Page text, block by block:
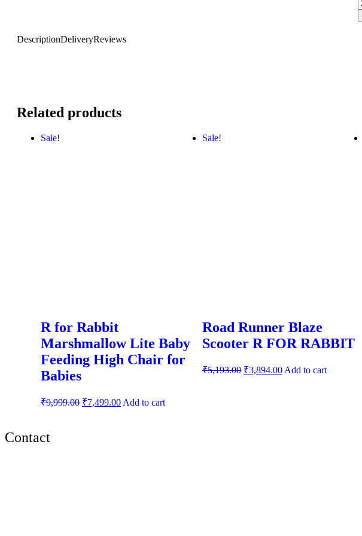
DescriptionDeliveryReviews
Related products
Sale!
R for Rabbit
Marshmallow Lite Baby
Feeding High Chair for
Babies
₹9,999.00 ₹7,499.00Add to cart
Sale!
Road Runner Blaze
Scooter R FOR RABBIT
₹5,193.00 ₹3,894.00Add to cart
Contact